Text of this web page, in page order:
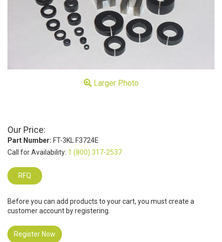
Larger Photo
Our Price:
Part Number: FT-3KL F3724E
Call for Availability: 1 (800) 317-2537
RFQ
Before you can add products to your cart, you must create a
customer account by registering.
Register Now